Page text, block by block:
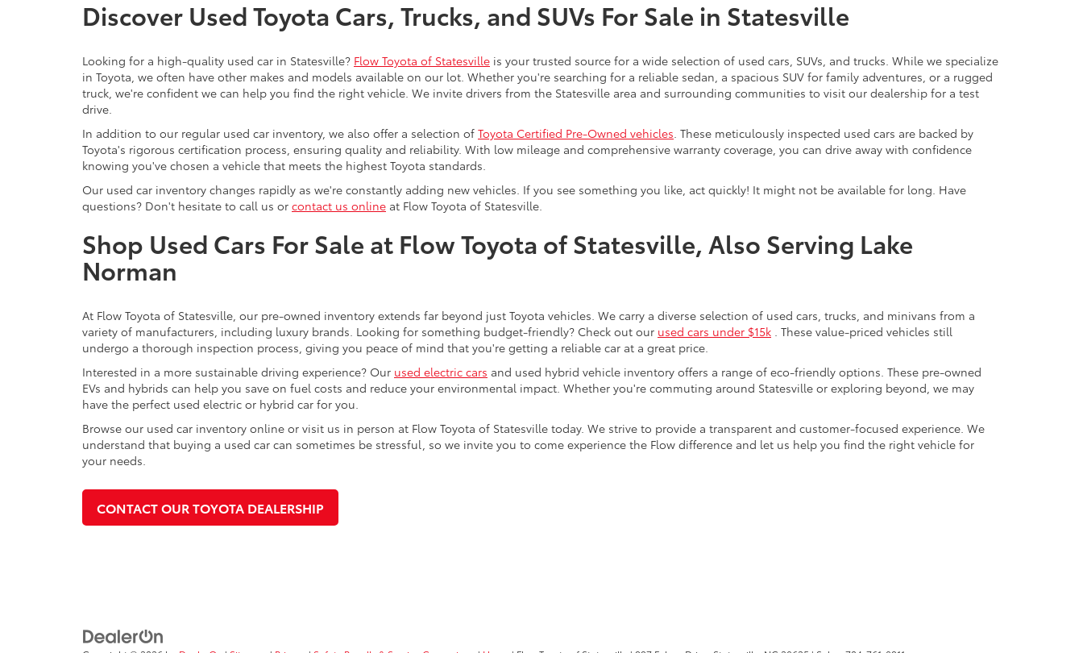
Discover Used Toyota Cars, Trucks, and SUVs For Sale in Statesville
Looking for a high-quality used car in Statesville? Flow Toyota of Statesville is your trusted source for a wide selection of used cars, SUVs, and trucks. While we specialize
in Toyota, we often have other makes and models available on our lot. Whether you're searching for a reliable sedan, a spacious SUV for family adventures, or a rugged
truck, we're confident we can help you find the right vehicle. We invite drivers from the Statesville area and surrounding communities to visit our dealership for a test
drive.
In addition to our regular used car inventory, we also offer a selection of Toyota Certified Pre-Owned vehicles. These meticulously inspected used cars are backed by
Toyota's rigorous certification process, ensuring quality and reliability. With low mileage and comprehensive warranty coverage, you can drive away with confidence
knowing you've chosen a vehicle that meets the highest Toyota standards.
Our used car inventory changes rapidly as we're constantly adding new vehicles. If you see something you like, act quickly! It might not be available for long. Have
questions? Don't hesitate to call us or contact us online at Flow Toyota of Statesville.
Shop Used Cars For Sale at Flow Toyota of Statesville, Also Serving Lake
Norman
At Flow Toyota of Statesville, our pre-owned inventory extends far beyond just Toyota vehicles. We carry a diverse selection of used cars, trucks, and minivans from a
variety of manufacturers, including luxury brands. Looking for something budget-friendly? Check out our used cars under $15k . These value-priced vehicles still
undergo a thorough inspection process, giving you peace of mind that you're getting a reliable car at a great price.
Interested in a more sustainable driving experience? Our used electric cars and used hybrid vehicle inventory offers a range of eco-friendly options. These pre-owned
EVs and hybrids can help you save on fuel costs and reduce your environmental impact. Whether you're commuting around Statesville or exploring beyond, we may
have the perfect used electric or hybrid car for you.
Browse our used car inventory online or visit us in person at Flow Toyota of Statesville today. We strive to provide a transparent and customer-focused experience. We
understand that buying a used car can sometimes be stressful, so we invite you to come experience the Flow difference and let us help you find the right vehicle for
your needs.
CONTACT OUR TOYOTA DEALERSHIP